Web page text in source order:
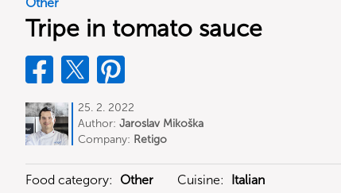
Tripe in tomato sauce
25. 2. 2022
Author: Jaroslav Mikoška
Company: Retigo
Food category: Other Cuisine: Italian